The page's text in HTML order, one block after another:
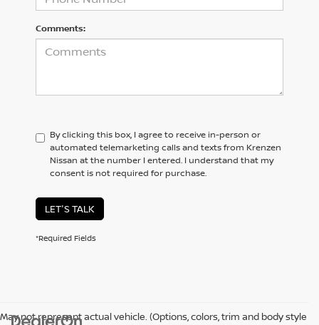
Comments:
By clicking this box, I agree to receive in-person or
automated telemarketing calls and texts from Krenzen
Nissan at the number I entered. I understand that my
consent is not required for purchase.
LET'S TALK
*Required Fields
May not represent actual vehicle. (Options, colors, trim and body style